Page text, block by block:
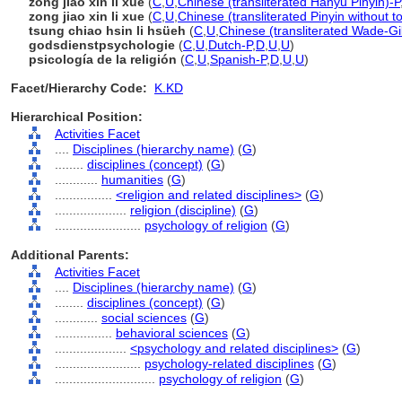
zong jiao xin li xue (C U Chinese (transliterated Pinyin without
tsung chiao hsin li hsüeh (C U Chinese (transliterated Wade-
godsdienstpsychologie (C U Dutch-P,D U U)
psicología de la religión (C U Spanish-P,D U U)
Facet/Hierarchy Code:
K.KD
Hierarchical Position:
Activities Facet
Disciplines (hierarchy name) (G)
disciplines (concept) (G)
humanities (G)
<religion and related disciplines> (G)
religion (discipline) (G)
psychology of religion (G)
Additional Parents:
Activities Facet
Disciplines (hierarchy name) (G)
disciplines (concept) (G)
social sciences (G)
behavioral sciences (G)
<psychology and related disciplines> (G)
psychology-related disciplines (G)
psychology of religion (G)